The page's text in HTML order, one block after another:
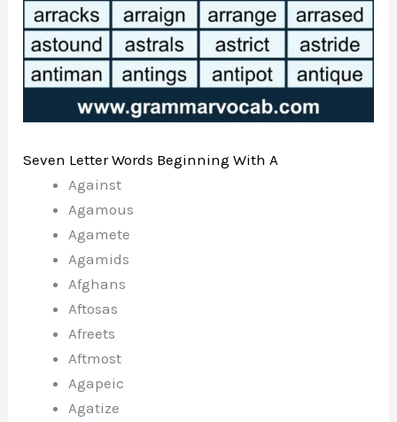
Seven Letter Words Beginning With A
Against
Agamous
Agamete
Agamids
Afghans
Aftosas
Afreets
Aftmost
Agapeic
Agatize